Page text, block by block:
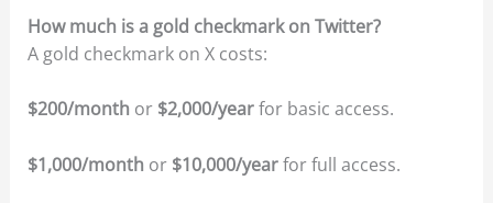
How much is a gold checkmark on Twitter?
A gold checkmark on X costs:
$200/month or $2,000/yearfor basic access.
$1,000/month or $10,000/yearfor full access.